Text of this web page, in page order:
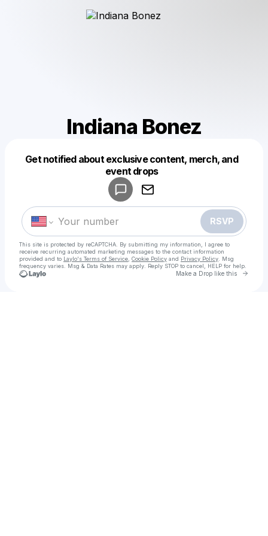
Indiana Bonez
Get notified about exclusive content, merch, and
event drops
RSVP
This site is protected by reCAPTCHA. By submitting my information, I agree to
receive recurring automated marketing messages to the contact information
provided and to Laylo's Terms of Service Cookie Policy and Privacy Policy . Msg
frequency varies. Msg & Data Rates may apply. Reply STOP to cancel, HELP for help.
Make a Drop like this Go
Make a drop like this